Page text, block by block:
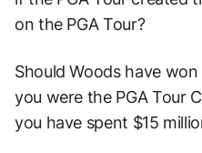
on the PGA Tour?
Should Woods have
you were the PGA Tour
you have spent $15